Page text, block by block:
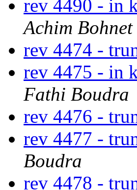
rev 4490 - in
Achim Bohnet
rev 4474 -
rev 4475 - in
Fathi Boudra
rev 4476 -
rev 4477 -
Boudra
rev 4478 -